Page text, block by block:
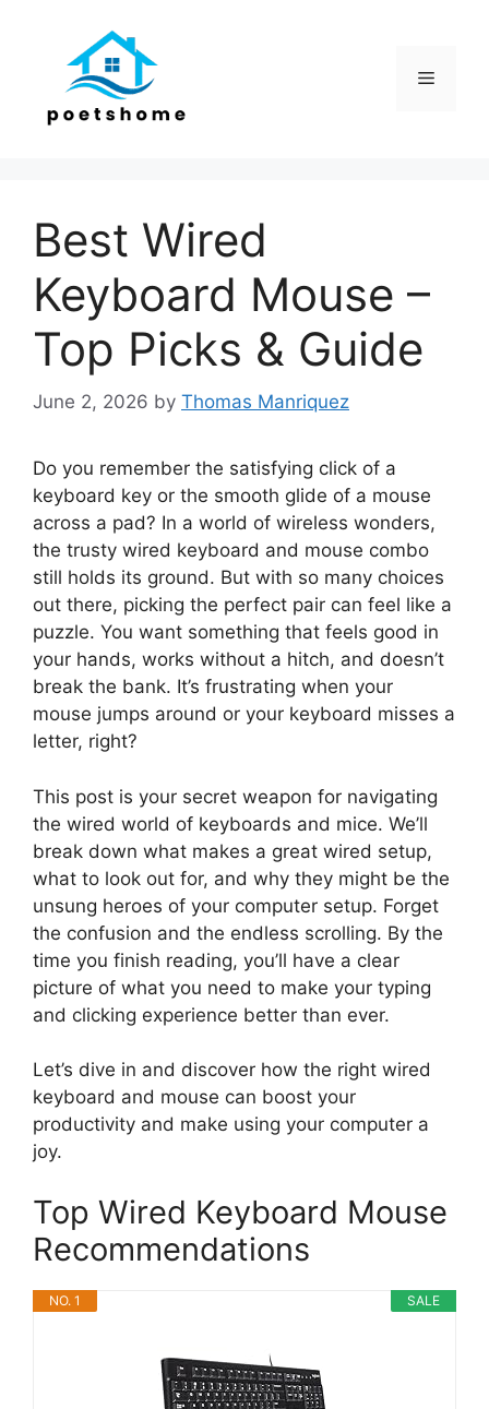
Menu
Best Wired
Keyboard Mouse –
Top Picks & Guide
June 2, 2026 by Thomas Manriquez
Do you remember the satisfying click of a
keyboard key or the smooth glide of a mouse
across a pad? In a world of wireless wonders,
the trusty wired keyboard and mouse combo
still holds its ground. But with so many choices
out there, picking the perfect pair can feel like a
puzzle. You want something that feels good in
your hands, works without a hitch, and doesn’t
break the bank. It’s frustrating when your
mouse jumps around or your keyboard misses a
letter, right?
This post is your secret weapon for navigating
the wired world of keyboards and mice. We’ll
break down what makes a great wired setup,
what to look out for, and why they might be the
unsung heroes of your computer setup. Forget
the confusion and the endless scrolling. By the
time you finish reading, you’ll have a clear
picture of what you need to make your typing
and clicking experience better than ever.
Let’s dive in and discover how the right wired
keyboard and mouse can boost your
productivity and make using your computer a
joy.
Top Wired Keyboard Mouse
Recommendations
SALE
NO. 1